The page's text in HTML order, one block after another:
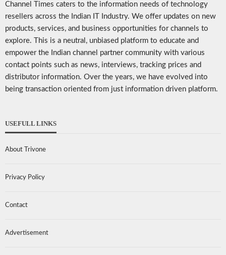
Channel Times caters to the information needs of technology
resellers across the Indian IT Industry. We offer updates on new
products, services, and business opportunities for channels to
explore. This is a neutral, unbiased platform to educate and
empower the Indian channel partner community with various
contact points such as news, interviews, tracking prices and
distributor information. Over the years, we have evolved into
being transaction oriented from just information driven platform.
USEFULL LINKS
About Trivone
Privacy Policy
Contact
Advertisement